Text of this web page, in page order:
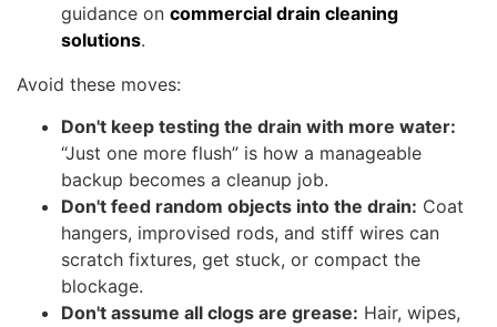
guidance on commercial drain cleaning
solutions.
Avoid these moves:
Don't keep testing the drain with more water:
“Just one more flush” is how a manageable
backup becomes a cleanup job.
Don't feed random objects into the drain: Coat
hangers, improvised rods, and stiff wires can
scratch fixtures, get stuck, or compact the
blockage.
Don't assume all clogs are grease: Hair, wipes,